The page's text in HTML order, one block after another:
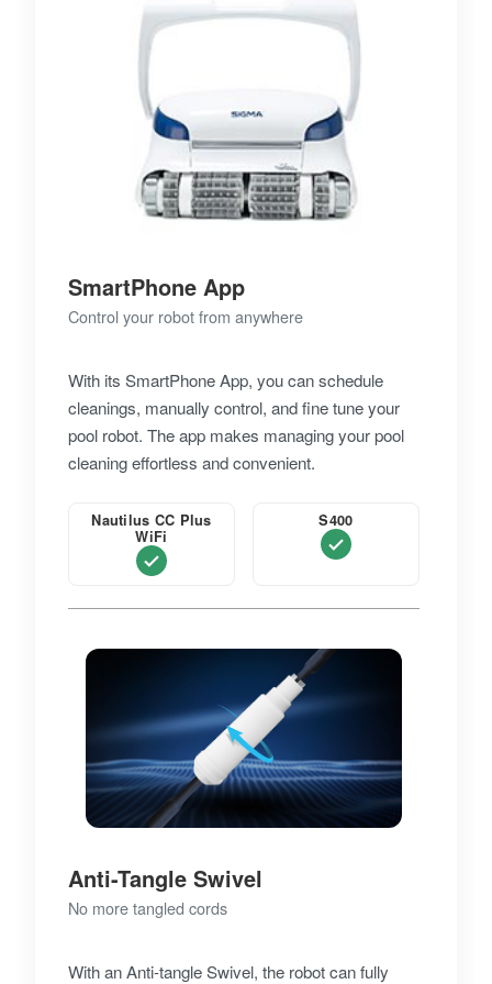
SmartPhone App
Control your robot from anywhere
With its SmartPhone App, you can schedule
cleanings, manually control, and fine tune your
pool robot. The app makes managing your pool
cleaning effortless and convenient.
Nautilus CC Plus
WiFi
S400
Anti-Tangle Swivel
No more tangled cords
With an Anti-tangle Swivel, the robot can fully